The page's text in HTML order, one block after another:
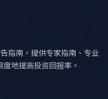
指南，提供专家指南、专业
地提高投资回报率。